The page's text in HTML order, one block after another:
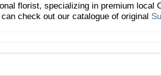
florist, specializing in premium local
check out our catalogue of original